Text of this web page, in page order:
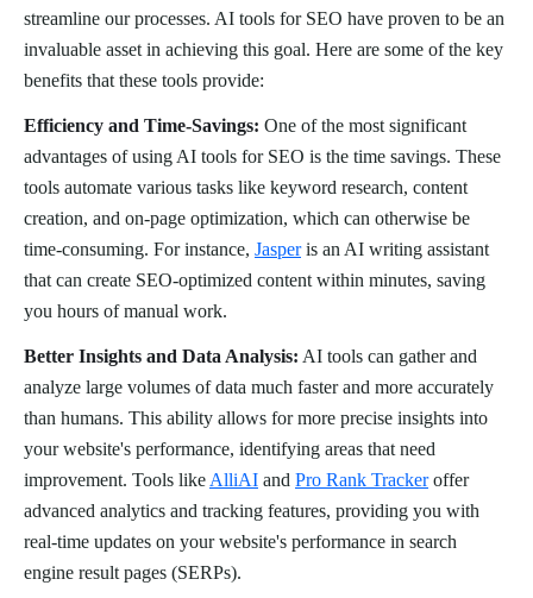
streamline our processes. AI tools for SEO have proven to be an
invaluable asset in achieving this goal. Here are some of the key
benefits that these tools provide:
Efficiency and Time-Savings: One of the most significant
advantages of using AI tools for SEO is the time savings. These
tools automate various tasks like keyword research, content
creation, and on-page optimization, which can otherwise be
time-consuming. For instance, Jasperis an AI writing assistant
that can create SEO-optimized content within minutes, saving
you hours of manual work.
Better Insights and Data Analysis: AI tools can gather and
analyze large volumes of data much faster and more accurately
than humans. This ability allows for more precise insights into
your website's performance, identifying areas that need
improvement. Tools like AlliAI and Pro Rank Trackeroffer
advanced analytics and tracking features, providing you with
real-time updates on your website's performance in search
engine result pages (SERPs).